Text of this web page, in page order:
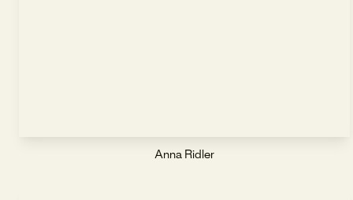
Anna Ridler